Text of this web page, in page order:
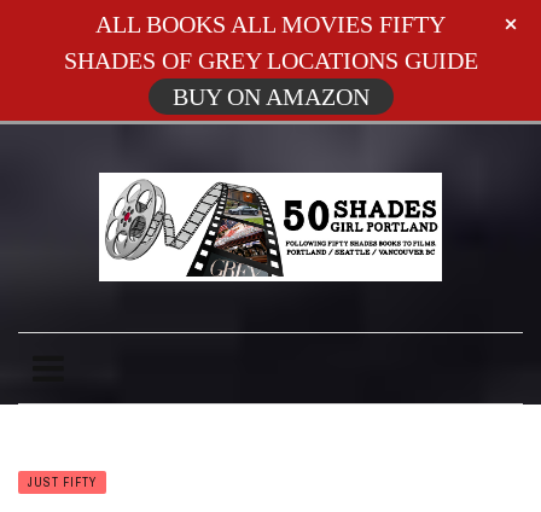
JUST FIFTY
ALL BOOKS ALL MOVIES FIFTY
SHADES OF GREY LOCATIONS GUIDE
BUY ON AMAZON